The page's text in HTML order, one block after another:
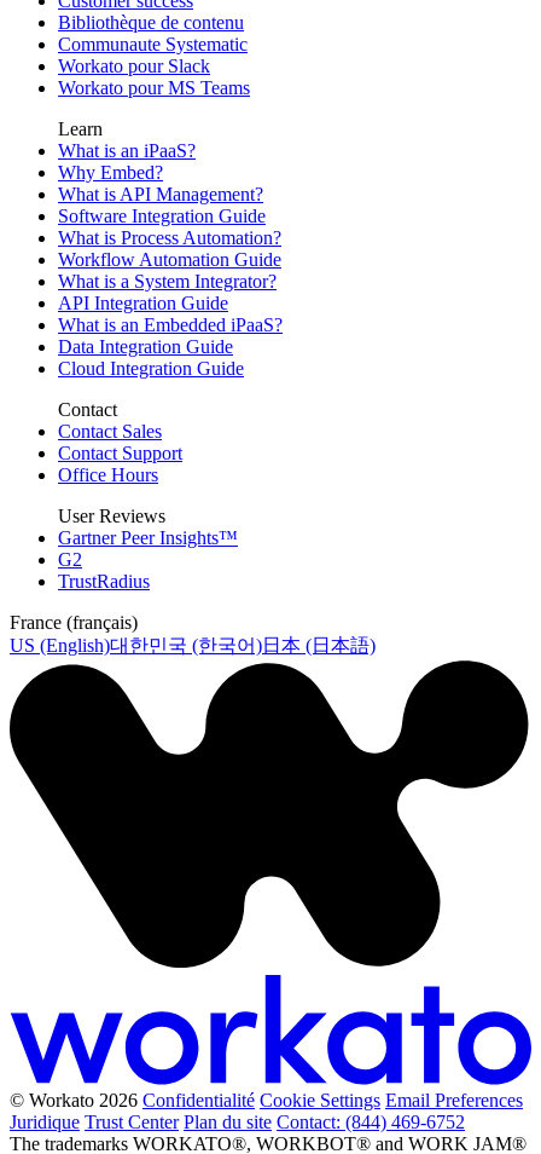
Bibliothèque de contenu
Communaute Systematic
Workato pour Slack
Workato pour MS Teams
Learn
What is an iPaaS?
Why Embed?
What is API Management?
Software Integration Guide
What is Process Automation?
Workflow Automation Guide
What is a System Integrator?
API Integration Guide
What is an Embedded iPaaS?
Data Integration Guide
Cloud Integration Guide
Contact
Contact Sales
Contact Support
Office Hours
User Reviews
Gartner Peer Insights™
G2
TrustRadius
France (français)
US (English)대한민국 (한국어)日本 (日本語)
© Workato 2026 Confidentialité Cookie Settings Email Preferences
Juridique Trust Center Plan du site Contact: (844) 469-6752
The trademarks WORKATO®, WORKBOT® and WORK JAM®